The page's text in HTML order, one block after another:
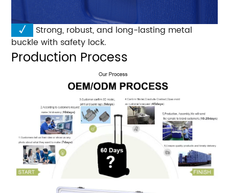
√
Strong, robust, and long-lasting metal
buckle with safety lock.
Production Process